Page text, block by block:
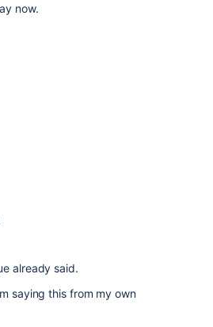
now.
already said.
saying this from my own